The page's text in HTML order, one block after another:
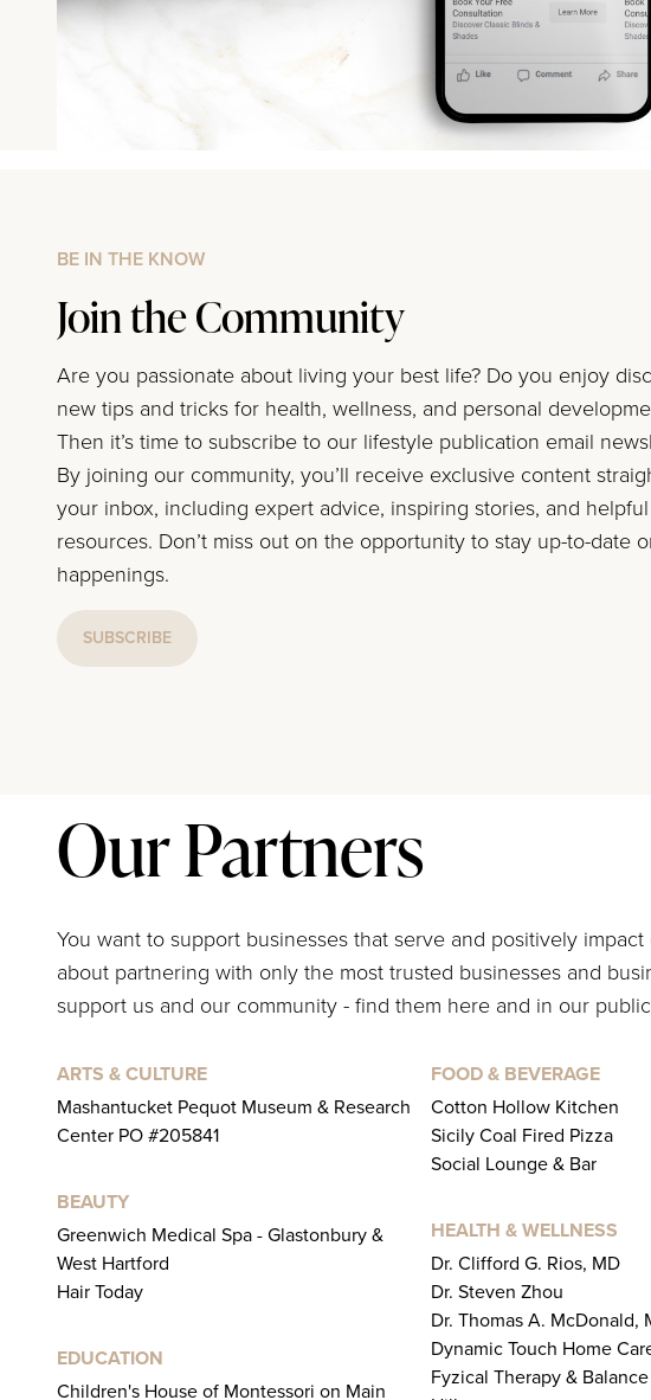
BE IN THE KNOW
Join the Community
Are you passionate about living your best life? Do you enjoy
new tips and tricks for health, wellness, and personal
Then it’s time to subscribe to our lifestyle publication email
By joining our community, you’ll receive exclusive content
your inbox, including expert advice, inspiring stories, and helpful
resources. Don’t miss out on the opportunity to stay up-to-date
happenings.
SUBSCRIBE
Our Partners
You want to support businesses that serve and positively
about partnering with only the most trusted businesses and
support us and our community - find them here and in our
ARTS & CULTURE
Mashantucket Pequot Museum & Research
Center PO #205841
BEAUTY
Greenwich Medical Spa - Glastonbury &
West Hartford
Hair Today
EDUCATION
Children's House of Montessori on Main
FOOD & BEVERAGE
Cotton Hollow Kitchen
Sicily Coal Fired Pizza
Social Lounge & Bar
HEALTH & WELLNESS
Dr. Clifford G. Rios, MD
Dr. Steven Zhou
Dr. Thomas A. McDonald,
Dynamic Touch Home
Fyzical Therapy &